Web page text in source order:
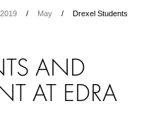
2019 May
Drexel Students
AND
AT EDRA